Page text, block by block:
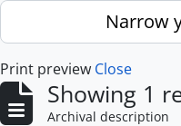
Skip to main contentNarrow
Print preview Close
Showing 1
Archival description